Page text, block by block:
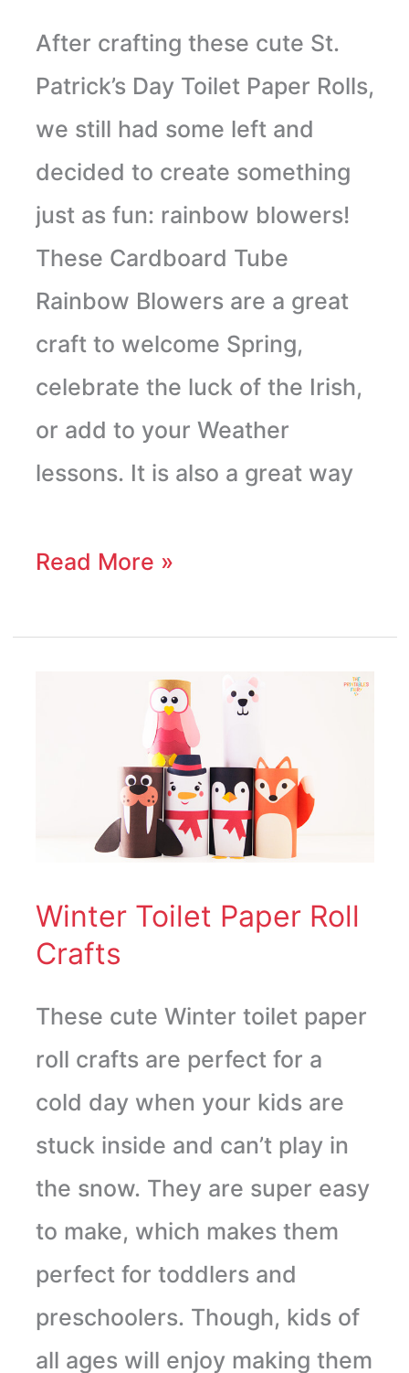
After crafting these cute St.
Patrick’s Day Toilet Paper Rolls,
we still had some left and
decided to create something
just as fun: rainbow blowers!
These Cardboard Tube
Rainbow Blowers are a great
craft to welcome Spring,
celebrate the luck of the Irish,
or add to your Weather
lessons. It is also a great way
Read More »
Winter Toilet Paper Roll
Crafts
These cute Winter toilet paper
roll crafts are perfect for a
cold day when your kids are
stuck inside and can’t play in
the snow. They are super easy
to make, which makes them
perfect for toddlers and
preschoolers. Though, kids of
all ages will enjoy making them